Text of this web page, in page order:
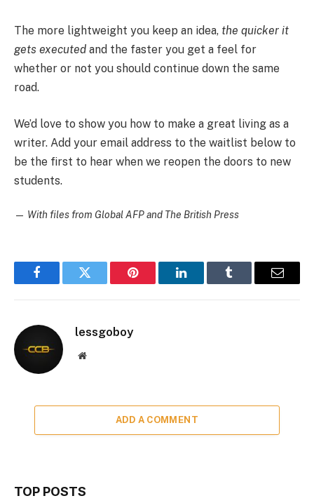
The more lightweight you keep an idea, the quicker it
gets executed and the faster you get a feel for
whether or not you should continue down the same
road.
We’d love to show you how to make a great living as a
writer. Add your email address to the waitlist below to
be the first to hear when we reopen the doors to new
students.
— With files from Global AFP and The British Press
FacebookTwitter Pinterest LinkedInTumblr Email
lessgoboy
Website
ADD A COMMENT
TOP POSTS